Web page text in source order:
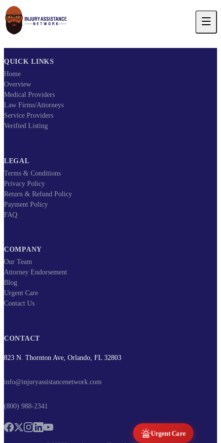
QUICK LINKS
Home
Overview
Medical Providers
Law Firms/Attorneys
Service Providers
Verified Listing
LEGAL
Terms & Conditions
Privacy Policy
Return & Refund Policy
Payment Policy
FAQ
COMPANY
Our Team
Attorney Endorsement
Blog
Urgent Care
Contact Us
CONTACT
823 N. Thornton Ave, Orlando, FL 32803
info@injuryassistancenetwork.com
(800) 988-2341
Urgent Care